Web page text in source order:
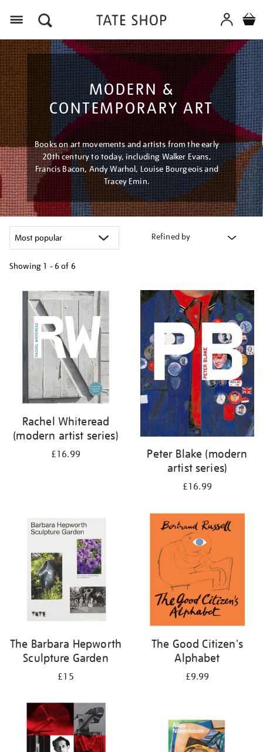
MODERN &
CONTEMPORARY ART
Books on art movements and artists from the early
20th century to today, including Walker Evans,
Francis Bacon, Andy Warhol, Louise Bourgeois and
Tracey Emin.
Refined by
Showing 1 - 6 of 6
your
results
Rachel Whiteread
(modern artist series)
£16.99
Peter Blake (modern
artist series)
£16.99
The Barbara Hepworth
Sculpture Garden
£15
The Good Citizen's
Alphabet
£9.99